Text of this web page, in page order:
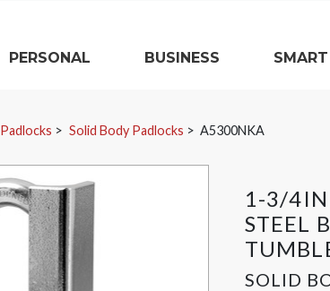
PERSONAL
BUSINESS
SMART
Padlocks Solid Body Padlocks A5300NKA
1-3/4IN
STEEL
SOLID